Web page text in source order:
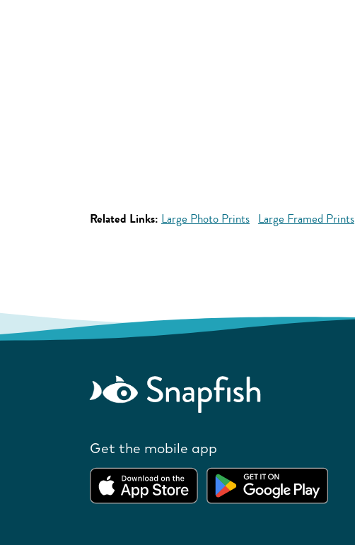
Related Links: Large Photo Prints Large Framed Prints
Get the mobile app